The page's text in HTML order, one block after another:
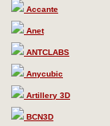
Accante
Anet
ANTCLABS
Anycubic
Artillery 3D
BCN3D